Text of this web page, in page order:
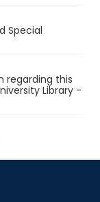
Special
regarding this
Library -